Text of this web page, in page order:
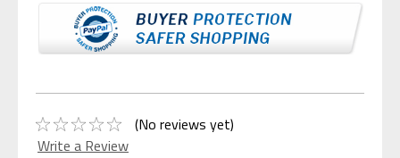
(No reviews yet)
Write a Review